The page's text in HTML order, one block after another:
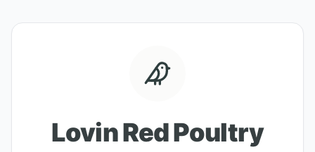
Lovin Red Poultry